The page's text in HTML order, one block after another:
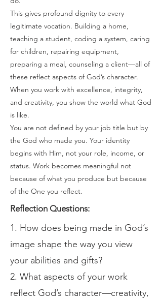
This gives profound dignity to every
legitimate vocation. Building a home,
teaching a student, coding a system, caring
for children, repairing equipment,
preparing a meal, counseling a client—all of
these reflect aspects of God’s character.
When you work with excellence, integrity,
and creativity, you show the world what God
is like.
You are not defined by your job title but by
the God who made you. Your identity
begins with Him, not your role, income, or
status. Work becomes meaningful not
because of what you produce but because
of the One you reflect.
Reflection Questions:
1. How does being made in God’s
image shape the way you view
your abilities and gifts?
2. What aspects of your work
reflect God’s character—creativity,